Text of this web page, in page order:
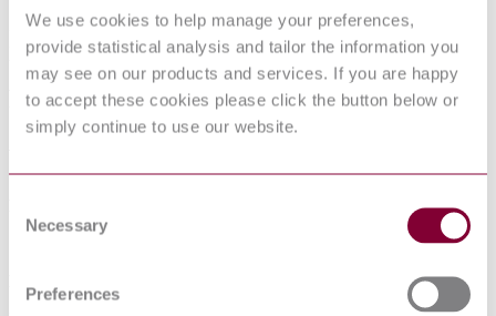
We use cookies to help manage your preferences,
provide statistical analysis and tailor the information you
may see on our products and services. If you are happy
to accept these cookies please click the button below or
simply continue to use our website.
Selection
Necessary
Preferences
INFORMATION TECHNOLOGY -
UPNP DEVICE ARCHITECTURE -
PART 3-10: AUDIO VIDEO DEVICE
CONTROL PROTOCOL - AUDIO